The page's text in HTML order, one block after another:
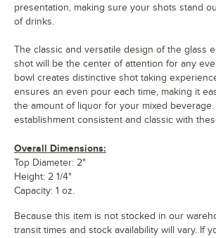
presentation, making sure your shots stand
of drinks.
The classic and versatile design of the glass
shot will be the center of attention for any
bowl creates distinctive shot taking
ensures an even pour each time, making it
the amount of liquor for your mixed
establishment consistent and classic with
Overall Dimensions:
Top Diameter: 2"
Height: 2 1/4"
Capacity: 1 oz.
Because this item is not stocked in our
transit times and stock availability will vary. If